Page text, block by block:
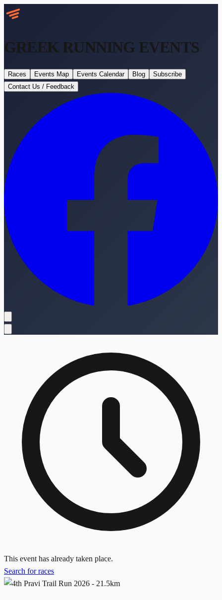
GREEK RUNNING EVENTS
Races Events Map Events Calendar Blog
Subscribe
Contact Us / Feedback
This event has already taken place.
Search for races